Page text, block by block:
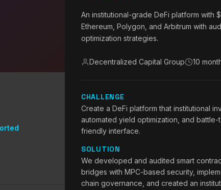
An institutional-grade DeFi platform with
Ethereum, Polygon, and Arbitrum with
optimization strategies.
Decentralized Capital Group 10
CHALLENGE
Create a DeFi platform that institutional
automated yield optimization, and
friendly interface.
SOLUTION
We developed and audited smart
bridges with MPC-based security,
chain governance, and created an